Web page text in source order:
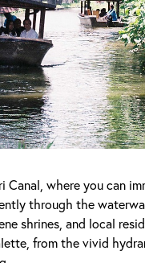
where you can
through the
shrines, and local
from the vivid